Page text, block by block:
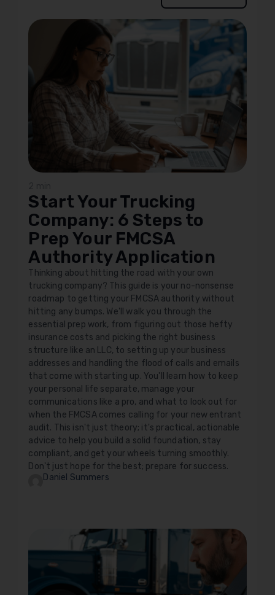
Start Your Trucking
Company: 6 Steps to
Prep Your FMCSA
Authority Application
Thinking about hitting the road with your own
trucking company? This guide is your no-nonsense
roadmap to getting your FMCSA authority without
hitting any bumps. We'll walk you through the
essential prep work, from figuring out those hefty
insurance costs and picking the right business
structure like an LLC, to setting up your business
addresses and handling the flood of calls and emails
that come with starting up. You'll learn how to keep
your personal life separate, manage your
communications like a pro, and what to look out for
when the FMCSA comes calling for your new entrant
audit. This isn't just theory; it's practical, actionable
advice to help you build a solid foundation, stay
compliant, and get your wheels turning smoothly.
Don't just hope for the best; prepare for success.
Daniel Summers